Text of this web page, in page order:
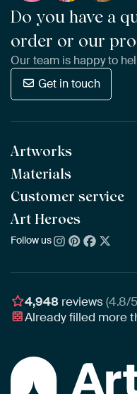
Do you have a
order or our
Our team is happy to
Get in touch
Artworks
All Works
All Collections
All Artists
New Arrivals
Materials
ArtFrame™ POPULAR
Wooden ArtFrame™
Wallpaper
Poster
Customer service
Frequently Asked
Ordering
Delivery & Shipping
Assembling & Hanging
Gift Vouchers
Art Heroes
About us
Awards
Business
Follow us
4,948 reviews(4.8/
Already filled more